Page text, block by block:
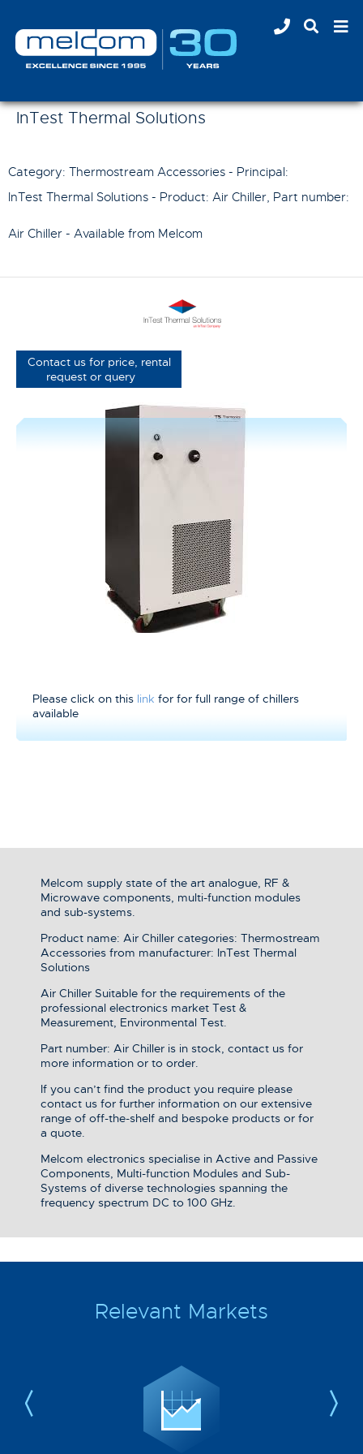
InTest Thermal Solutions
Category: Thermostream Accessories - Principal:
InTest Thermal Solutions - Product: Air Chiller, Part number:
Air Chiller - Available from Melcom
Contact us for price, rental
request or query
Please click on this link for for full range of chillers
available
Melcom supply state of the art analogue, RF &
Microwave components, multi-function modules
and sub-systems.
Product name: Air Chiller categories: Thermostream
Accessories from manufacturer: InTest Thermal
Solutions
Air Chiller Suitable for the requirements of the
professional electronics market Test &
Measurement, Environmental Test.
Part number: Air Chiller is in stock, contact us for
more information or to order.
If you can’t find the product you require please
contact us for further information on our extensive
range of off-the-shelf and bespoke products or for
a quote.
Melcom electronics specialise in Active and Passive
Components, Multi-function Modules and Sub-
Systems of diverse technologies spanning the
frequency spectrum DC to 100 GHz.
Relevant Markets